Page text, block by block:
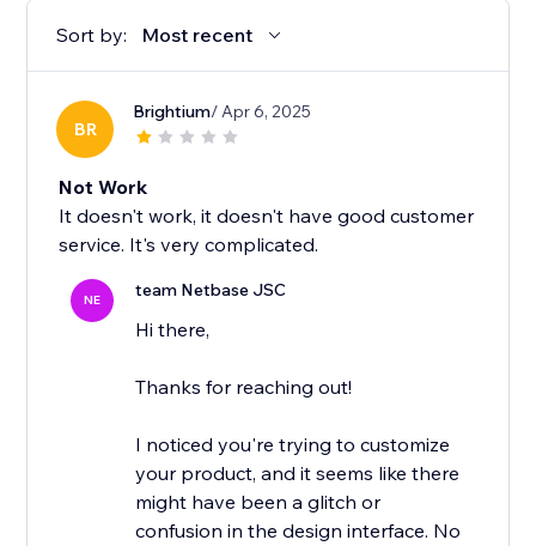
Sort by: Most recent
BR
Brightium/ Apr 6, 2025
Not Work
It doesn't work, it doesn't have good customer
service. It's very complicated.
NE team Netbase JSC
Hi there,
Thanks for reaching out!
I noticed you're trying to customize
your product, and it seems like there
might have been a glitch or
confusion in the design interface. No